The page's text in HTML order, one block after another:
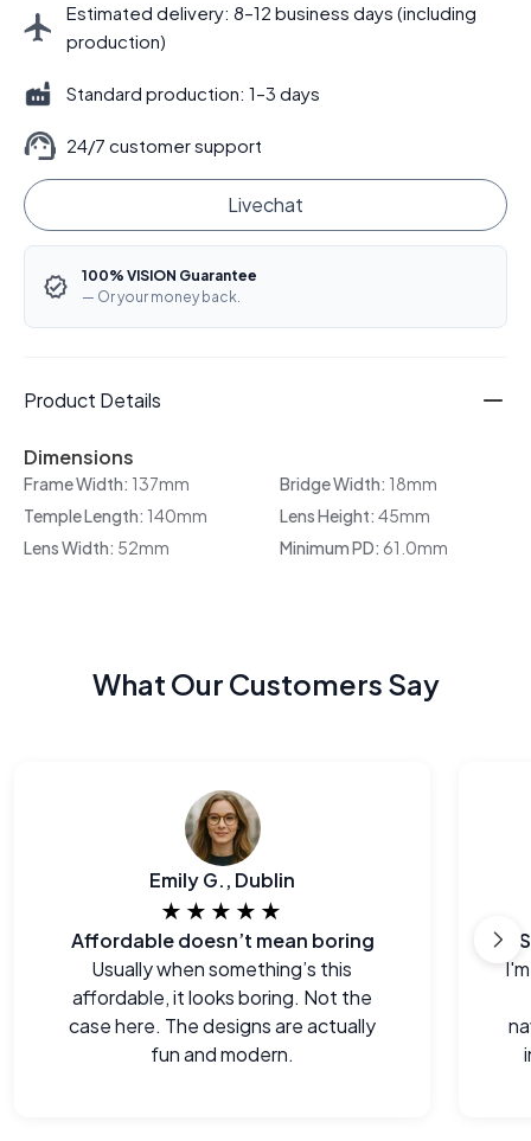
Estimated delivery: 8–12 business days (including
production)
Standard production: 1–3 days
24/7 customer support
Livechat
100% VISION Guarantee
— Or your money back.
Product Details
Dimensions
Frame Width: 137mm Bridge Width: 18mm
Temple Length: 140mm Lens Height: 45mm
Lens Width: 52mm Minimum PD: 61.0mm
What Our Customers Say
Emily G., Dublin
★★★★★
Affordable doesn’t mean boring
Usually when something’s this
affordable, it looks boring. Not the
case here. The designs are actually
fun and modern.